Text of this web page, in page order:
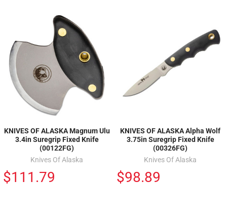
KNIVES OF ALASKA Magnum Ulu
3.4in Suregrip Fixed Knife
(00122FG)
Knives Of Alaska
$111.79
KNIVES OF ALASKA Alpha Wolf
3.75in Suregrip Fixed Knife
(00326FG)
Knives Of Alaska
$98.89